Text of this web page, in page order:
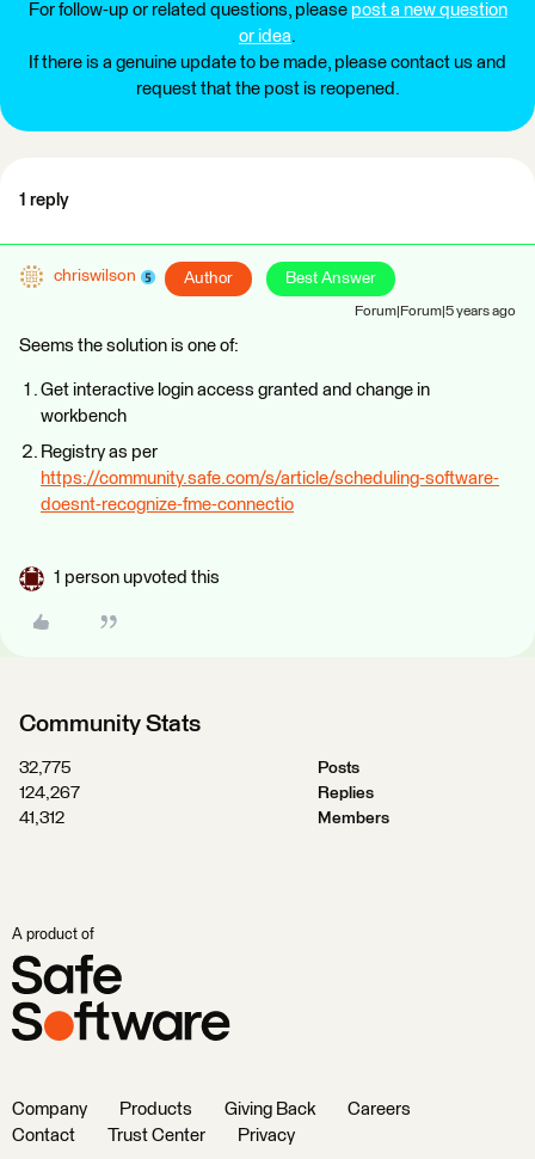
For follow-up or related questions, please post a new question
or idea.
If there is a genuine update to be made, please contact us and
request that the post is reopened.
1 reply
chriswilson Author Best Answer
Forum|Forum|5 years ago
Seems the solution is one of:
Get interactive login access granted and change in
workbench
Registry as per
https://community.safe.com/s/article/scheduling-software-
doesnt-recognize-fme-connectio
1 person upvoted this
Community Stats
32,775
Posts
124,267
Replies
41,312
Members
A product of
Company Products Giving Back
Careers
Contact
Trust Center Privacy